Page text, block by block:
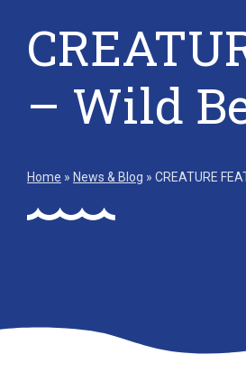
Standing up for the future
our local watershed.
Learn More
– Wild
Home » News & Blog » CREATURE